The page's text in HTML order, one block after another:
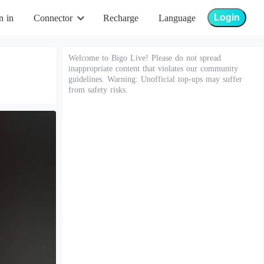
in Connector Recharge Language Login
Welcome to Bigo Live! Please do not spread
inappropriate content that violates our community
guidelines. Warning: Unofficial top-ups may suffer
from safety risks.